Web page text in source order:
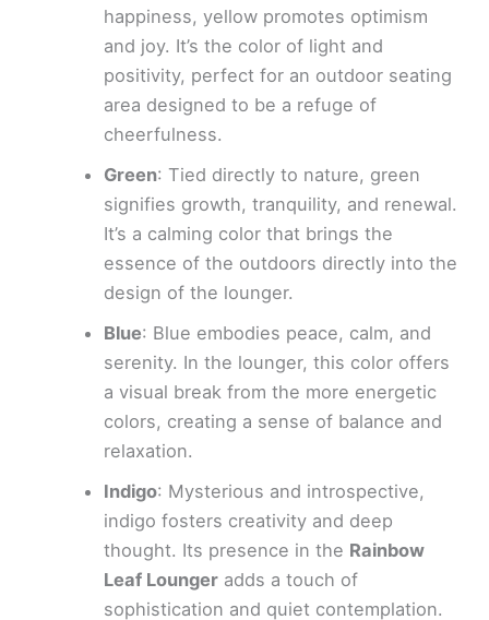
happiness, yellow promotes optimism
and joy. It’s the color of light and
positivity, perfect for an outdoor seating
area designed to be a refuge of
cheerfulness.
Green: Tied directly to nature, green
signifies growth, tranquility, and renewal.
It’s a calming color that brings the
essence of the outdoors directly into the
design of the lounger.
Blue: Blue embodies peace, calm, and
serenity. In the lounger, this color offers
a visual break from the more energetic
colors, creating a sense of balance and
relaxation.
Indigo: Mysterious and introspective,
indigo fosters creativity and deep
thought. Its presence in the Rainbow
Leaf Loungeradds a touch of
sophistication and quiet contemplation.